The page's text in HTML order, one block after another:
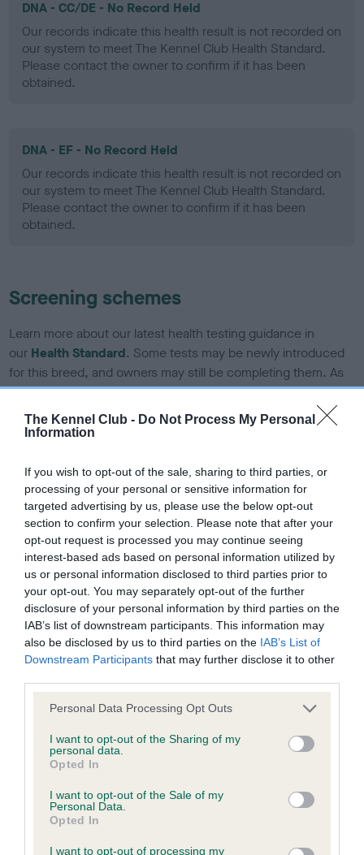
The Kennel Club - Do Not Process My Personal
Information
If you wish to opt-out of the sale, sharing to third parties, or
processing of your personal or sensitive information for
targeted advertising by us, please use the below opt-out
section to confirm your selection. Please note that after your
opt-out request is processed you may continue seeing
interest-based ads based on personal information utilized by
us or personal information disclosed to third parties prior to
your opt-out. You may separately opt-out of the further
disclosure of your personal information by third parties on the
IAB’s list of downstream participants. This information may
also be disclosed by us to third parties on the IAB’s List of
Downstream Participants that may further disclose it to other
Please note that this website/app uses one or more Google
not limited to your visit or usage behaviour. You may click to
grant or deny consent to Google and its third-party tags to
use your data for below specified purposes in below Google
consent section.
Personal Data Processing Opt Outs
I want to opt-out of the Sharing of my
personal data.
Opted In
I want to opt-out of the Sale of my
Personal Data.
Opted In
I want to opt-out of processing my
DNA - CC/DE - No Record Held
Our records indicate this health result is not recorded on
our system to meet The Kennel Club Health Standard.
Please contact the owner to confirm if it has been
obtained.
DNA - EF - No Record Held
Our records indicate this health result is not recorded on
our system to meet The Kennel Club Health Standard.
Please contact the owner to confirm if it has been
obtained.
Screening schemes
Learn more about our latest health testing guidance in
our Health Standard. Some tests may be newly introduced
for this breed, and owners may still be completing them. As
recommendations evolve over time with scientific evidence,
some dogs may not yet fully meet current guidance if tests
have been newly introduced or reprioritised.
BVA/KC/ISDS Eye Scheme - No Record Held
Our records indicate this health result is not recorded on
our system to meet The Kennel Club Health Standard.
Please contact the owner to confirm if it has been
obtained.
KC/VCS Cavalier King Charles Spaniel Heart Scheme -
No Record Held
our system to meet The Kennel Club Health Standard.
Please contact the owner to confirm if it has been
Inbreeding coefficient
Coefficient of Inbreeding (CoI)